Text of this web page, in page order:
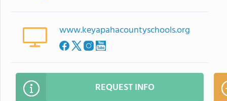
www.keyapahacountyschools.org
REQUEST INFO